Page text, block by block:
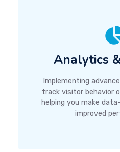
Analytics
Implementing
track visitor behavior
helping you make
improved